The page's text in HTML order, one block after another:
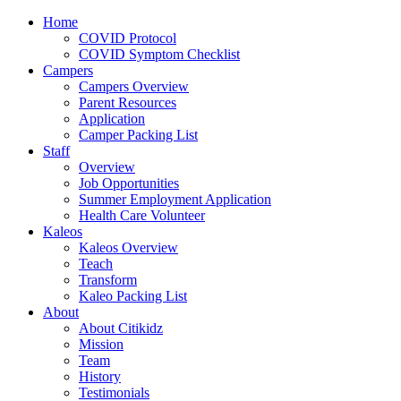
Home
COVID Protocol
COVID Symptom Checklist
Campers
Campers Overview
Parent Resources
Application
Camper Packing List
Staff
Overview
Job Opportunities
Summer Employment Application
Health Care Volunteer
Kaleos
Kaleos Overview
Teach
Transform
Kaleo Packing List
About
About Citikidz
Mission
Team
History
Testimonials